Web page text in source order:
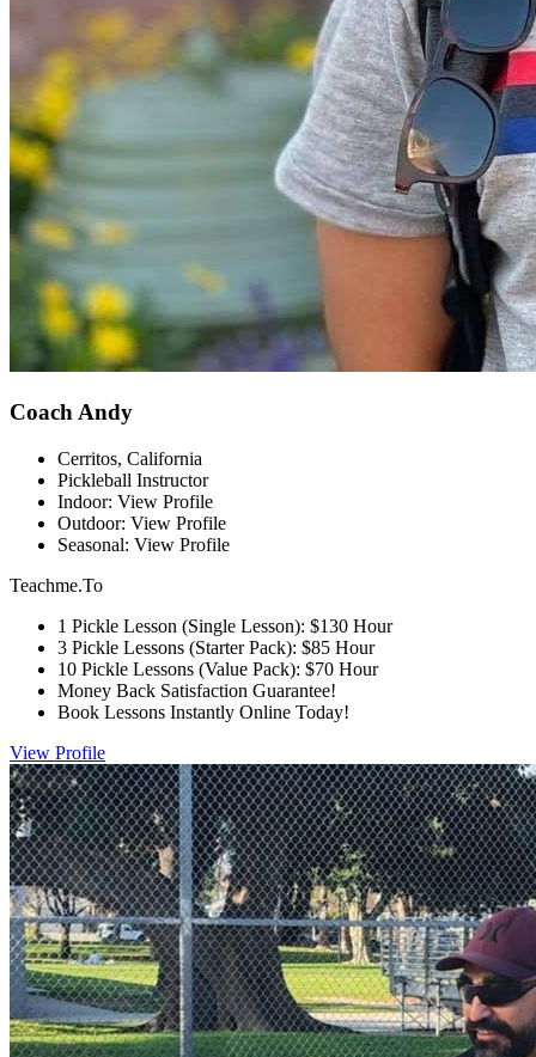
Coach Andy
Cerritos, California
Pickleball Instructor
Indoor: View Profile
Outdoor: View Profile
Seasonal: View Profile
Teachme.To
1 Pickle Lesson (Single Lesson): $130 Hour
3 Pickle Lessons (Starter Pack): $85 Hour
10 Pickle Lessons (Value Pack): $70 Hour
Money Back Satisfaction Guarantee!
Book Lessons Instantly Online Today!
View Profile